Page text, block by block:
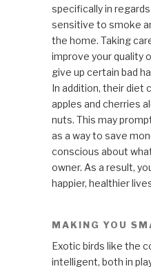
specifically in
sensitive to smoke
the home. Taking
improve your quality
give up certain bad
In addition, their diet
apples and cherries
nuts. This may
as a way to save
conscious about
owner. As a result,
happier, healthier
MAKING YOU
Exotic birds like the
intelligent, both in